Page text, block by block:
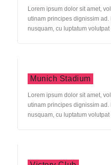
Lorem ipsum dolor sit amet,
utinam principes dignissim
nusquam, cu luptatum volutpat
Munich Stadium
Lorem ipsum dolor sit amet,
utinam principes dignissim
nusquam, cu luptatum volutpat